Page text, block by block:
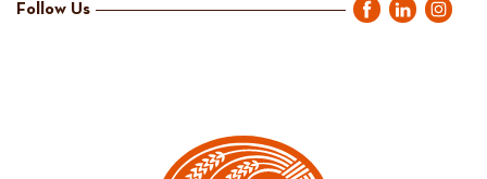
Follow Us